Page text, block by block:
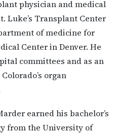
physician and medical
Luke’s Transplant Center
of medicine for
Center in Denver. He
committees and as an
organ
earned his bachelor’s
from the University of